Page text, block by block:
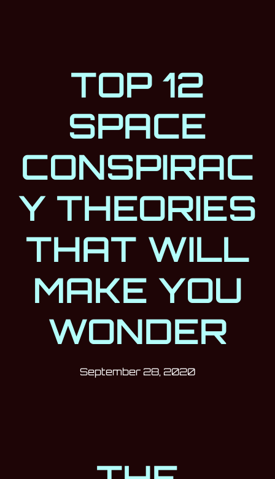
TOP 12
SPACE
CONSPIRAC
Y THEORIES
THAT WILL
MAKE YOU
WONDER
Post has published by
September 28, 2020September